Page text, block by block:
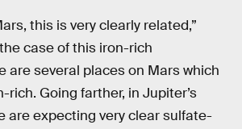
this is very clearly related,”
case of this iron-rich
are several places on Mars which
rich. Going farther, in Jupiter’s
are expecting very clear sulfate-